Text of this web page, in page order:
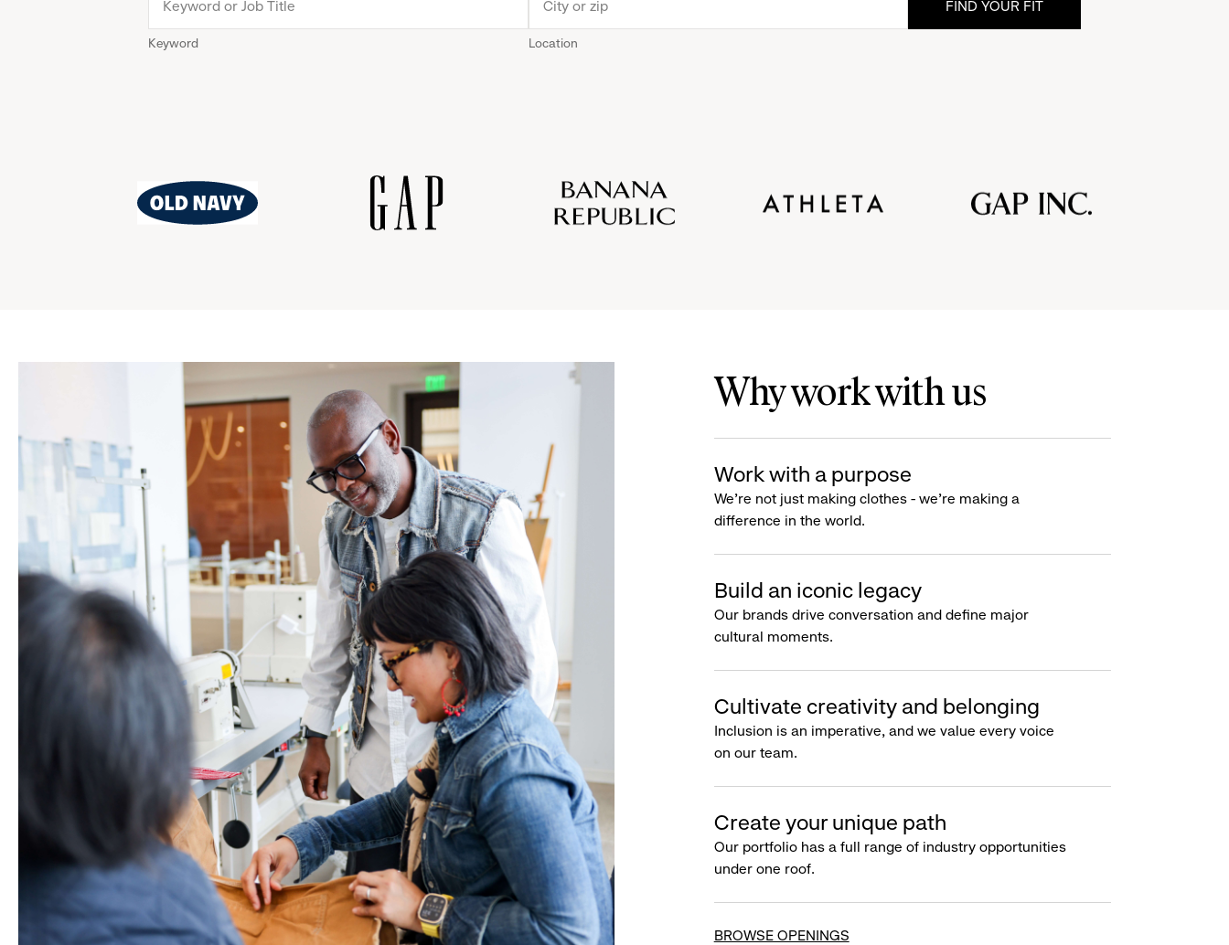
Keyword Location
Navy
Republic
Inc.
Why work with us
Work with a purpose
We’re not just making clothes - we’re making a
difference in the world.
Build an iconic legacy
Our brands drive conversation and define major
cultural moments.
Cultivate creativity and belonging
Inclusion is an imperative, and we value every voice
on our team.
Create your unique path
Our portfolio has a full range of industry opportunities
under one roof.
BROWSE OPENINGS